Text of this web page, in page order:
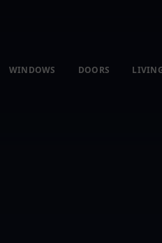
WINDOWS DOORS